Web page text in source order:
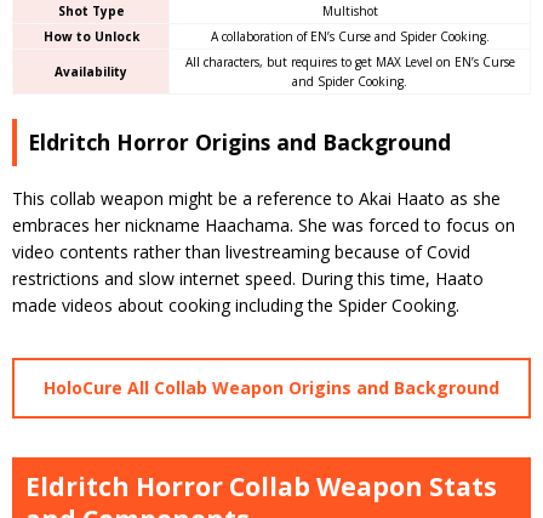
Shot Type
Multishot
How to Unlock
A collaboration of EN’s Curse and Spider Cooking.
Availability
All characters, but requires to get MAX Level on EN’s Curse
and Spider Cooking.
Eldritch Horror Origins and Background
This collab weapon might be a reference to Akai Haato as she
embraces her nickname Haachama. She was forced to focus on
video contents rather than livestreaming because of Covid
restrictions and slow internet speed. During this time, Haato
made videos about cooking including the Spider Cooking.
HoloCure All Collab Weapon Origins and Background
Eldritch Horror Collab Weapon Stats